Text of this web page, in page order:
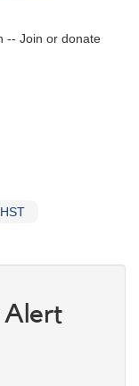
-- Join or donate
HST
Alert